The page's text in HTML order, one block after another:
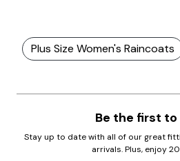
Plus Size Women's Raincoats
Be the first to
Stay up to date with all of our great
arrivals. Plus, enjoy